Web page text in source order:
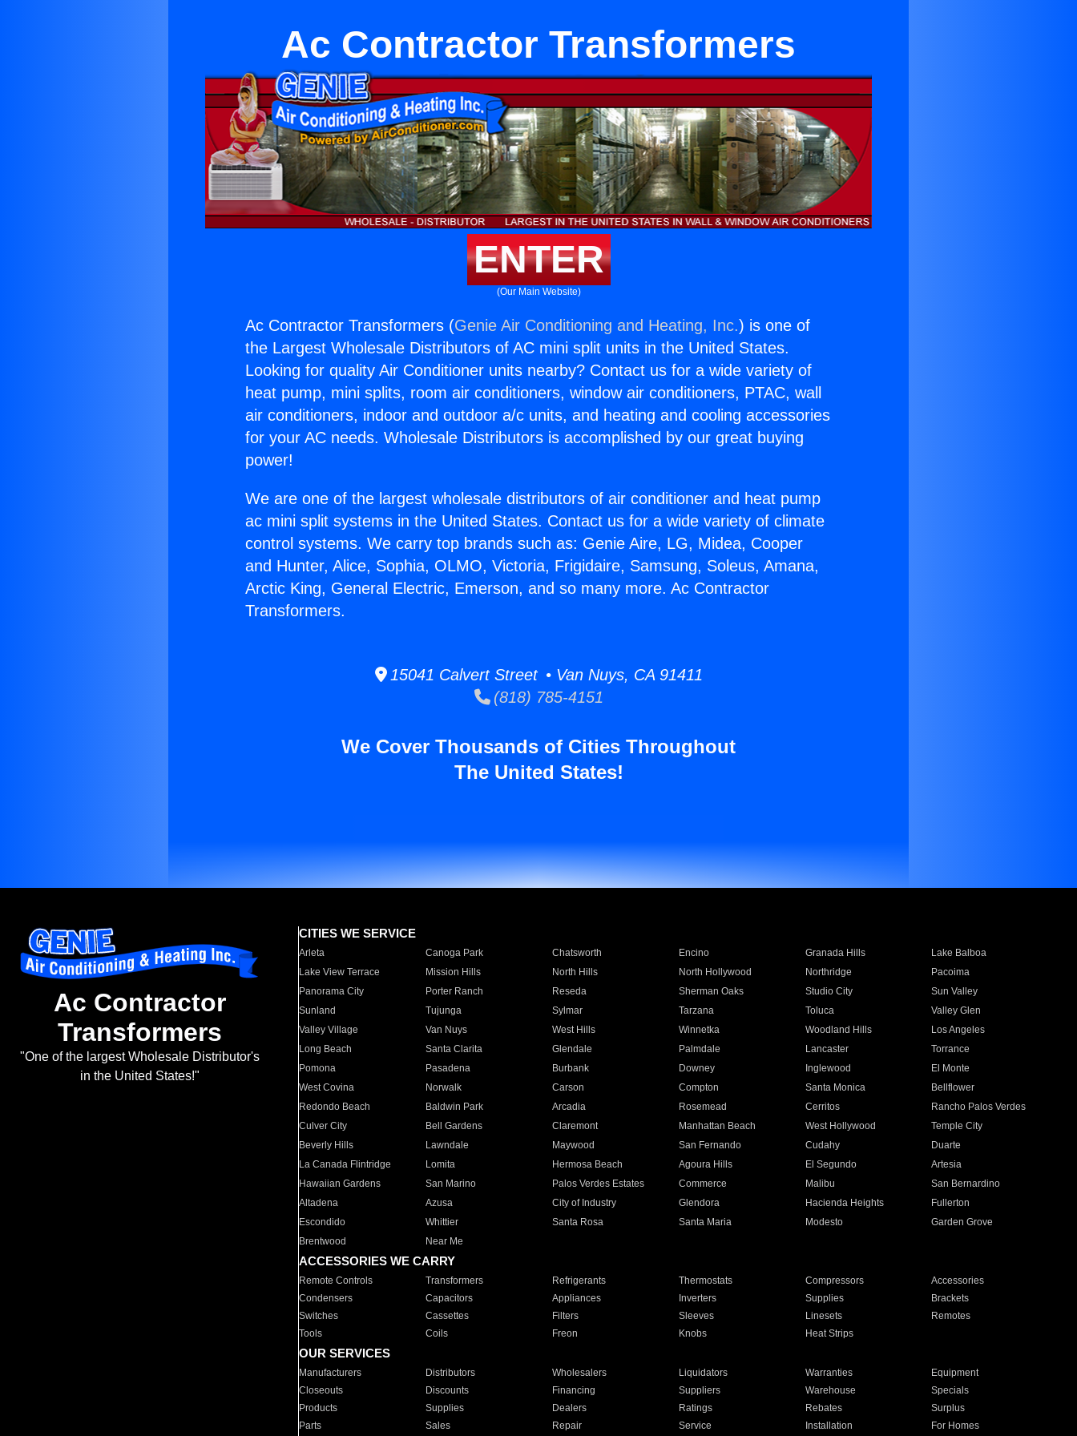
Ac Contractor Transformers
ENTER
(Our Main Website)
Ac Contractor Transformers (Genie Air Conditioning and Heating, Inc.) is one of
the Largest Wholesale Distributors of AC mini split units in the United States.
Looking for quality Air Conditioner units nearby? Contact us for a wide variety of
heat pump, mini splits, room air conditioners, window air conditioners, PTAC, wall
air conditioners, indoor and outdoor a/c units, and heating and cooling accessories
for your AC needs. Wholesale Distributors is accomplished by our great buying
power!
We are one of the largest wholesale distributors of air conditioner and heat pump
ac mini split systems in the United States. Contact us for a wide variety of climate
control systems. We carry top brands such as: Genie Aire, LG, Midea, Cooper
and Hunter, Alice, Sophia, OLMO, Victoria, Frigidaire, Samsung, Soleus, Amana,
Arctic King, General Electric, Emerson, and so many more. Ac Contractor
Transformers.
15041 Calvert Street • Van Nuys, CA 91411
(818) 785-4151
We Cover Thousands of Cities Throughout
The United States!
Ac Contractor
Transformers
"One of the largest Wholesale Distributor's
in the United States!"
CITIES WE SERVICE
Arleta Canoga Park Chatsworth Encino Granada Hills
Lake Balboa
Lake View Terrace
Mission Hills North Hills North Hollywood Northridge
Pacoima
Panorama City
Porter Ranch Reseda Sherman Oaks Studio City
Sun Valley
Sunland
Tujunga Sylmar Tarzana Toluca
Valley Glen
Valley Village
Van Nuys West Hills Winnetka Woodland Hills
Los Angeles
Long Beach
Santa Clarita Glendale Palmdale Lancaster
Torrance
Pomona
Pasadena Burbank Downey Inglewood
El Monte
West Covina
Norwalk Carson Compton Santa Monica
Bellflower
Redondo Beach
Baldwin Park Arcadia Rosemead Cerritos
Rancho Palos Verdes
Culver City
Bell Gardens Claremont Manhattan Beach West Hollywood
Temple City
Beverly Hills
Lawndale Maywood San Fernando Cudahy
Duarte
La Canada Flintridge
Lomita Hermosa Beach Agoura Hills El Segundo
Artesia
Hawaiian Gardens
San Marino Palos Verdes Estates Commerce Malibu
San Bernardino
Altadena
Azusa City of Industry Glendora Hacienda Heights
Fullerton
Escondido
Whittier Santa Rosa Santa Maria Modesto
Garden Grove
Brentwood
Near Me
ACCESSORIES WE CARRY
Remote Controls Transformers Refrigerants Thermostats Compressors
Accessories
Condensers
Capacitors Appliances Inverters Supplies
Brackets
Switches
Cassettes Filters Sleeves Linesets
Remotes
Tools
Coils Freon Knobs Heat Strips
OUR SERVICES
Manufacturers Distributors Wholesalers Liquidators Warranties
Equipment
Closeouts
Discounts Financing Suppliers Warehouse
Specials
Products
Supplies Dealers Ratings Rebates
Surplus
Parts
Sales Repair Service Installation For Homes